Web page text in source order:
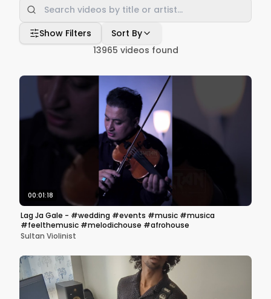
Show Filters
Sort By
13965 videos found
00:01:18
Lag Ja Gale - #wedding #events #music #musica
#feelthemusic #melodichouse #afrohouse
Sultan Violinist